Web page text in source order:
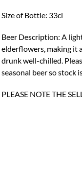
£3.81.
£1.65.
Size of Bottle: 33cl
Beer Description: A
elderflowers, making it
drunk well-chilled.
seasonal beer so stock
PLEASE NOTE THE